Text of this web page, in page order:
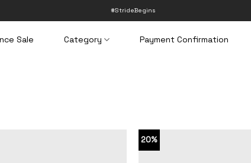
#StrideBegins
Sale Category Payment Confirmation
20%